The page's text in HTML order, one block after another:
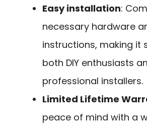
Easy installation:
necessary hardware
instructions, making it
both DIY enthusiasts
professional installers.
Limited Lifetime
peace of mind with a